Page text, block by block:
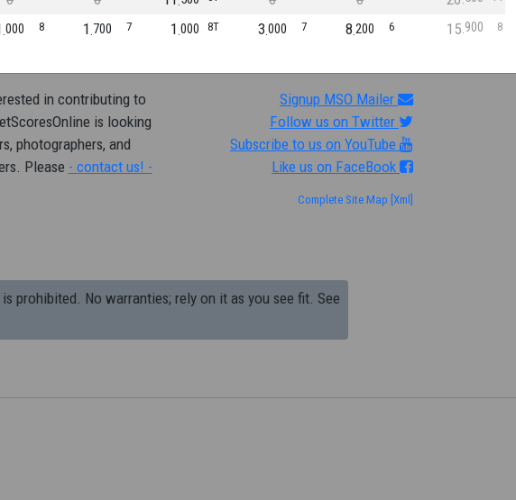
8
000 7
700
1 8T
000
1 7
000
3 6
200
8 8
900
15
in contributing to
is looking
photographers, and
Please - contact us! -
Signup MSO Mailer
Follow us on Twitter
Subscribe to us on YouTube
Like us on FaceBook
Complete Site Map [Xml]
prohibited. No warranties; rely on it as you see fit. See